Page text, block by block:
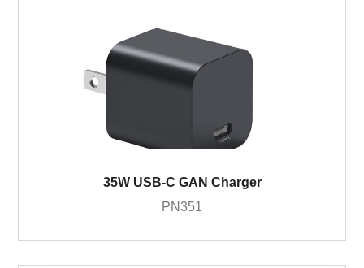
35W USB-C GAN Charger
PN351